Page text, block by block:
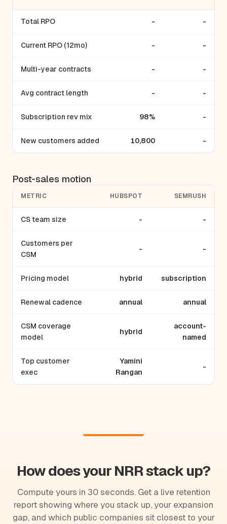
Total RPO - -
Current RPO (12mo) - -
Multi-year contracts - -
Avg contract length - -
Subscription rev mix 98% -
New customers added 10,800 -
Post-sales motion
METRIC HUBSPOT SEMRUSH
CS team size - -
Customers per
CSM
- -
Pricing model hybrid subscription
Renewal cadence annual annual
CSM coverage
model
hybrid
account-
named
Top customer
exec
Yamini
Rangan
-
How does your NRR stack up?
Compute yours in 30 seconds. Get a live retention
report showing where you stack up, your expansion
gap, and which public companies sit closest to your